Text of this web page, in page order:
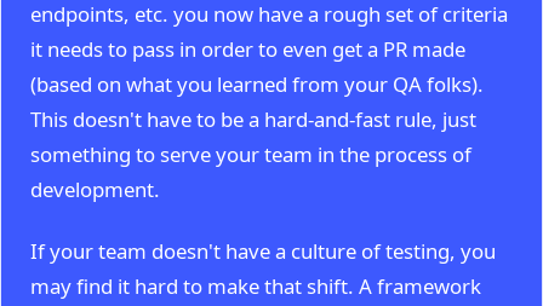
endpoints, etc. you now have a rough set of criteria
it needs to pass in order to even get a PR made
(based on what you learned from your QA folks).
This doesn't have to be a hard-and-fast rule, just
something to serve your team in the process of
development.
If your team doesn't have a culture of testing, you
may find it hard to make that shift. A framework